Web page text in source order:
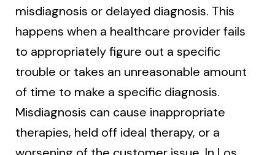
misdiagnosis or delayed diagnosis. This
happens when a healthcare provider fails
to appropriately figure out a specific
trouble or takes an unreasonable amount
of time to make a specific diagnosis.
Misdiagnosis can cause inappropriate
therapies, held off ideal therapy, or a